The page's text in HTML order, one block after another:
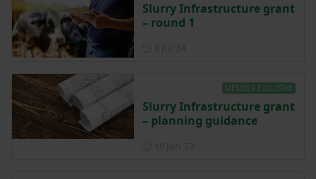
Slurry Infrastructure grant
– round 1
MEMBER EXCLUSIVE
Slurry Infrastructure grant
– planning guidance